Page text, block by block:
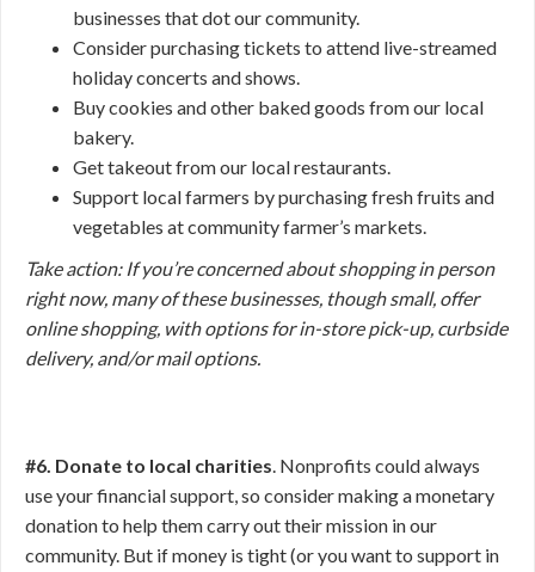
businesses that dot our community.
Consider purchasing tickets to attend live-streamed
holiday concerts and shows.
Buy cookies and other baked goods from our local
bakery.
Get takeout from our local restaurants.
Support local farmers by purchasing fresh fruits and
vegetables at community farmer’s markets.
Take action: If you’re concerned about shopping in person
right now, many of these businesses, though small, offer
online shopping, with options for in-store pick-up, curbside
delivery, and/or mail options.
#6. Donate to local charities. Nonprofits could always
use your financial support, so consider making a monetary
donation to help them carry out their mission in our
community. But if money is tight (or you want to support in